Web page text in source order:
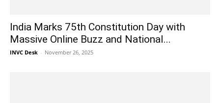
India Marks 75th Constitution Day with
Massive Online Buzz and National...
INVC Desk - November 26, 2025